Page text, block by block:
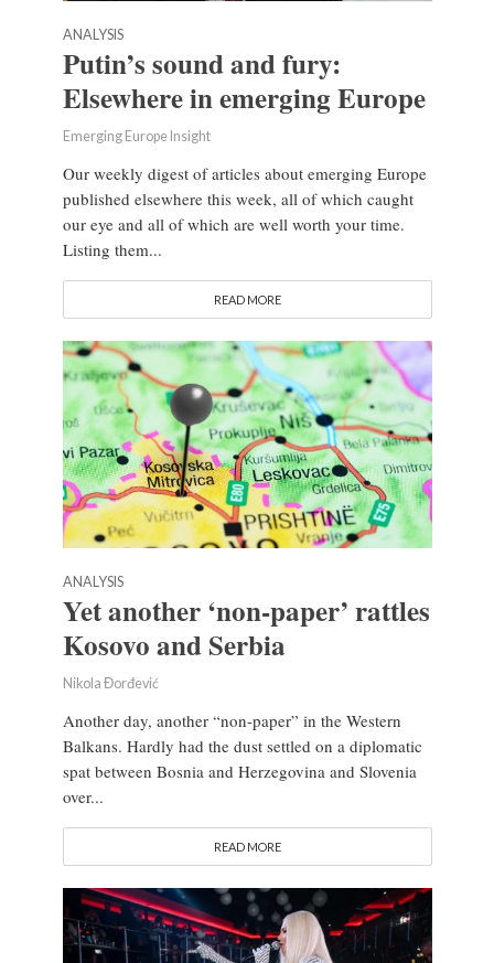
ANALYSIS
Putin’s sound and fury:
Elsewhere in emerging Europe
Emerging Europe Insight
Our weekly digest of articles about emerging Europe
published elsewhere this week, all of which caught
our eye and all of which are well worth your time.
Listing them...
READ MORE
ANALYSIS
Yet another ‘non-paper’ rattles
Kosovo and Serbia
Nikola Đorđević
Another day, another “non-paper” in the Western
Balkans. Hardly had the dust settled on a diplomatic
spat between Bosnia and Herzegovina and Slovenia
over...
READ MORE